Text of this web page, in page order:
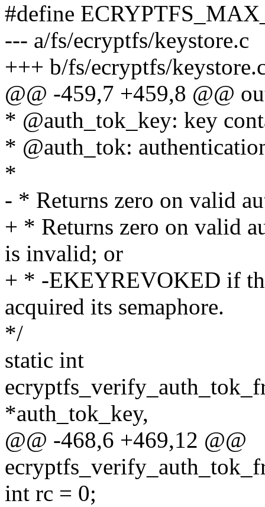
#define
--- a/fs/ecryptfs/keystore.c
+++ b/fs/ecryptfs/
@@ -459,7 +459,8 @@
* @auth_tok_key: key
* @auth_tok:
*
- * Returns zero on valid
+ * Returns zero on valid
is invalid; or
+ * -EKEYREVOKED if
acquired its semaphore.
*/
static int
*auth_tok_key,
@@ -468,6 +469,12 @@
int rc = 0;